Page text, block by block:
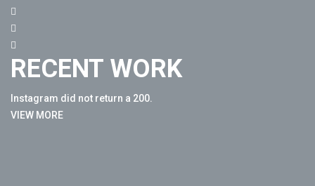
RECENT WORK
Instagram did not return a 200.
VIEW MORE